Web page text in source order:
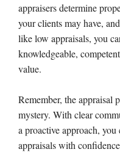
appraisers determine
your clients may have,
like low appraisals, you
knowledgeable,
value.
Remember, the appraisal
mystery. With clear
a proactive approach,
appraisals with